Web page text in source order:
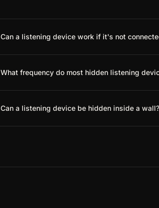
Can a listening device work if it's not
What frequency do most hidden listening
Can a listening device be hidden inside a wall?